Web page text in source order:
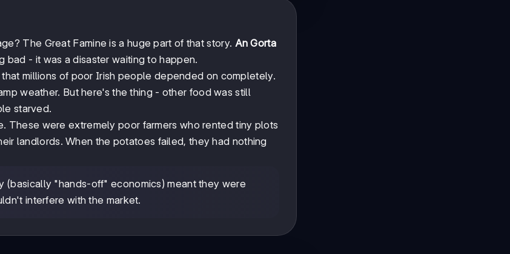
The Great Famine is a huge part of that story. An Gorta
- it was a disaster waiting to happen.
millions of poor Irish people depended on completely.
weather. But here's the thing - other food was still
starved.
These were extremely poor farmers who rented tiny plots
landlords. When the potatoes failed, they had nothing
(basically "hands-off" economics) meant they were
interfere with the market.